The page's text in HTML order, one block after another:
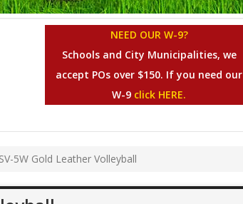
NEED OUR W-9?
Schools and City Municipalities, we
accept POs over $150. If you need our
W-9 click HERE.
5W Gold Leather Volleyball